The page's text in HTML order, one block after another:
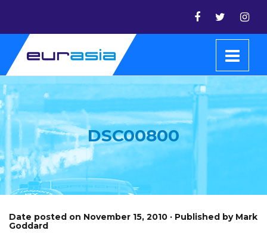
DSC00800
Date posted on November 15, 2010 · Published by Mark
Goddard